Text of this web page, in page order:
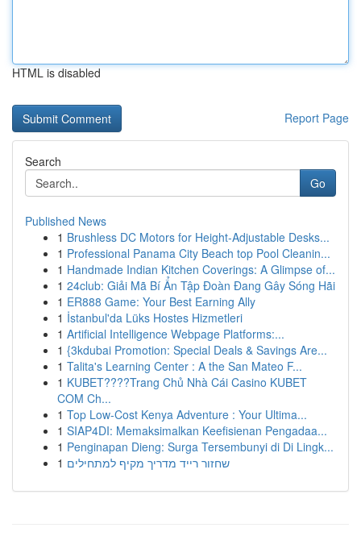
HTML is disabled
Report Page
Search
Go
Published News
1 Brushless DC Motors for Height-Adjustable Desks...
1 Professional Panama City Beach top Pool Cleanin...
1 Handmade Indian Kitchen Coverings: A Glimpse of...
1 24club: Giải Mã Bí Ẩn Tập Đoàn Đang Gây Sóng Hãi
1 ER888 Game: Your Best Earning Ally
1 İstanbul'da Lüks Hostes Hizmetleri
1 Artificial Intelligence Webpage Platforms:...
1 {3kdubai Promotion: Special Deals & Savings Are...
1 Talita's Learning Center : A the San Mateo F...
1 KUBET????️Trang Chủ Nhà Cái Casino KUBET
COM Ch...
1 Top Low-Cost Kenya Adventure : Your Ultima...
1 SIAP4DI: Memaksimalkan Keefisienan Pengadaa...
1 Penginapan Dieng: Surga Tersembunyi di Di Lingk...
1 שחזור רייד מדריך מקיף למתחילים